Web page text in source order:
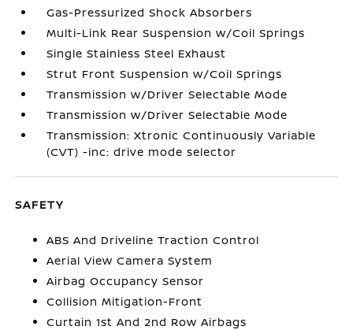
Gas-Pressurized Shock Absorbers
Multi-Link Rear Suspension w/Coil Springs
Single Stainless Steel Exhaust
Strut Front Suspension w/Coil Springs
Transmission w/Driver Selectable Mode
Transmission w/Driver Selectable Mode
Transmission: Xtronic Continuously Variable
(CVT) -inc: drive mode selector
SAFETY
ABS And Driveline Traction Control
Aerial View Camera System
Airbag Occupancy Sensor
Collision Mitigation-Front
Curtain 1st And 2nd Row Airbags